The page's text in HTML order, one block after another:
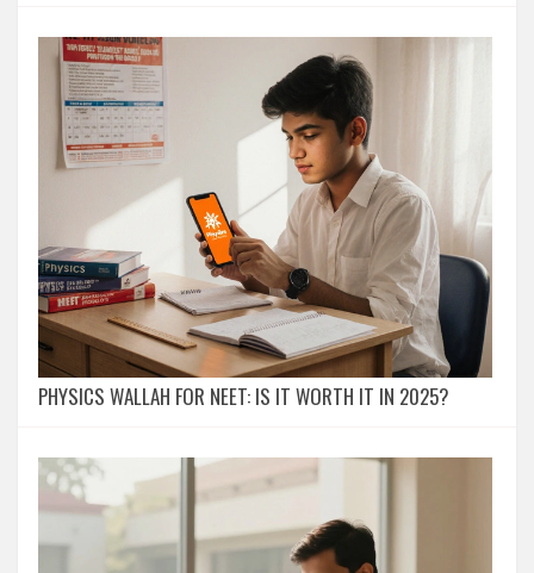
PHYSICS WALLAH FOR NEET: IS IT WORTH IT IN 2025?